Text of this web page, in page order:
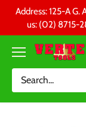
content
Address: 125-A G.
us: (02) 8715-